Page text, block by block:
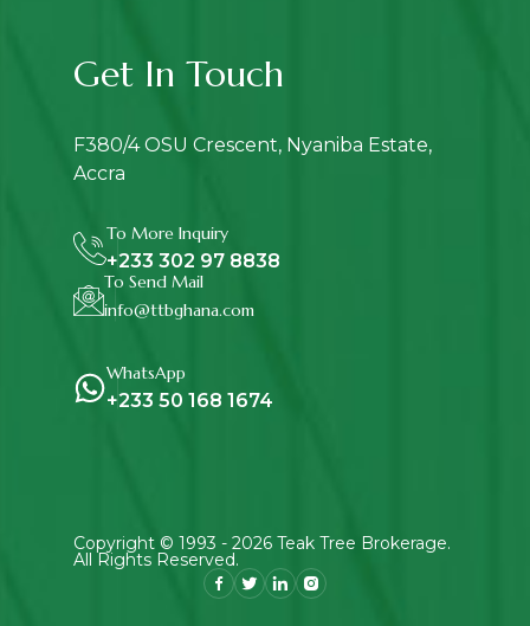
Get In Touch
F380/4 OSU Crescent, Nyaniba Estate,
Accra
To More Inquiry
+233 302 97 8838
To Send Mail
info@ttbghana.com
WhatsApp
+233 50 168 1674
Copyright © 1993 - 2026 Teak Tree Brokerage.
All Rights Reserved.